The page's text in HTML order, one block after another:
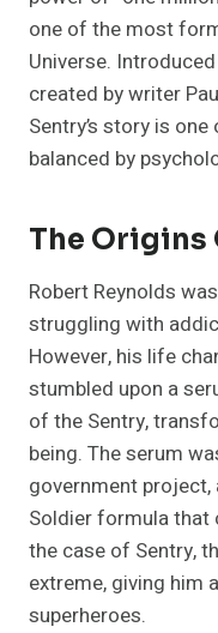
one of the most
Universe. Introduced
created by writer
Sentry’s story is
balanced by
The Origins
Robert Reynolds
struggling with
However, his life
stumbled upon a
of the Sentry,
being. The serum
government
Soldier formula that
the case of Sentry,
extreme, giving
superheroes.